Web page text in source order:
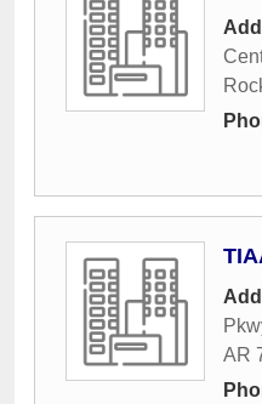
AR